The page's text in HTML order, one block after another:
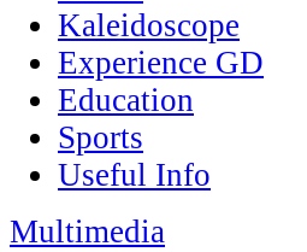
Kaleidoscope
Experience GD
Education
Sports
Useful Info
Multimedia